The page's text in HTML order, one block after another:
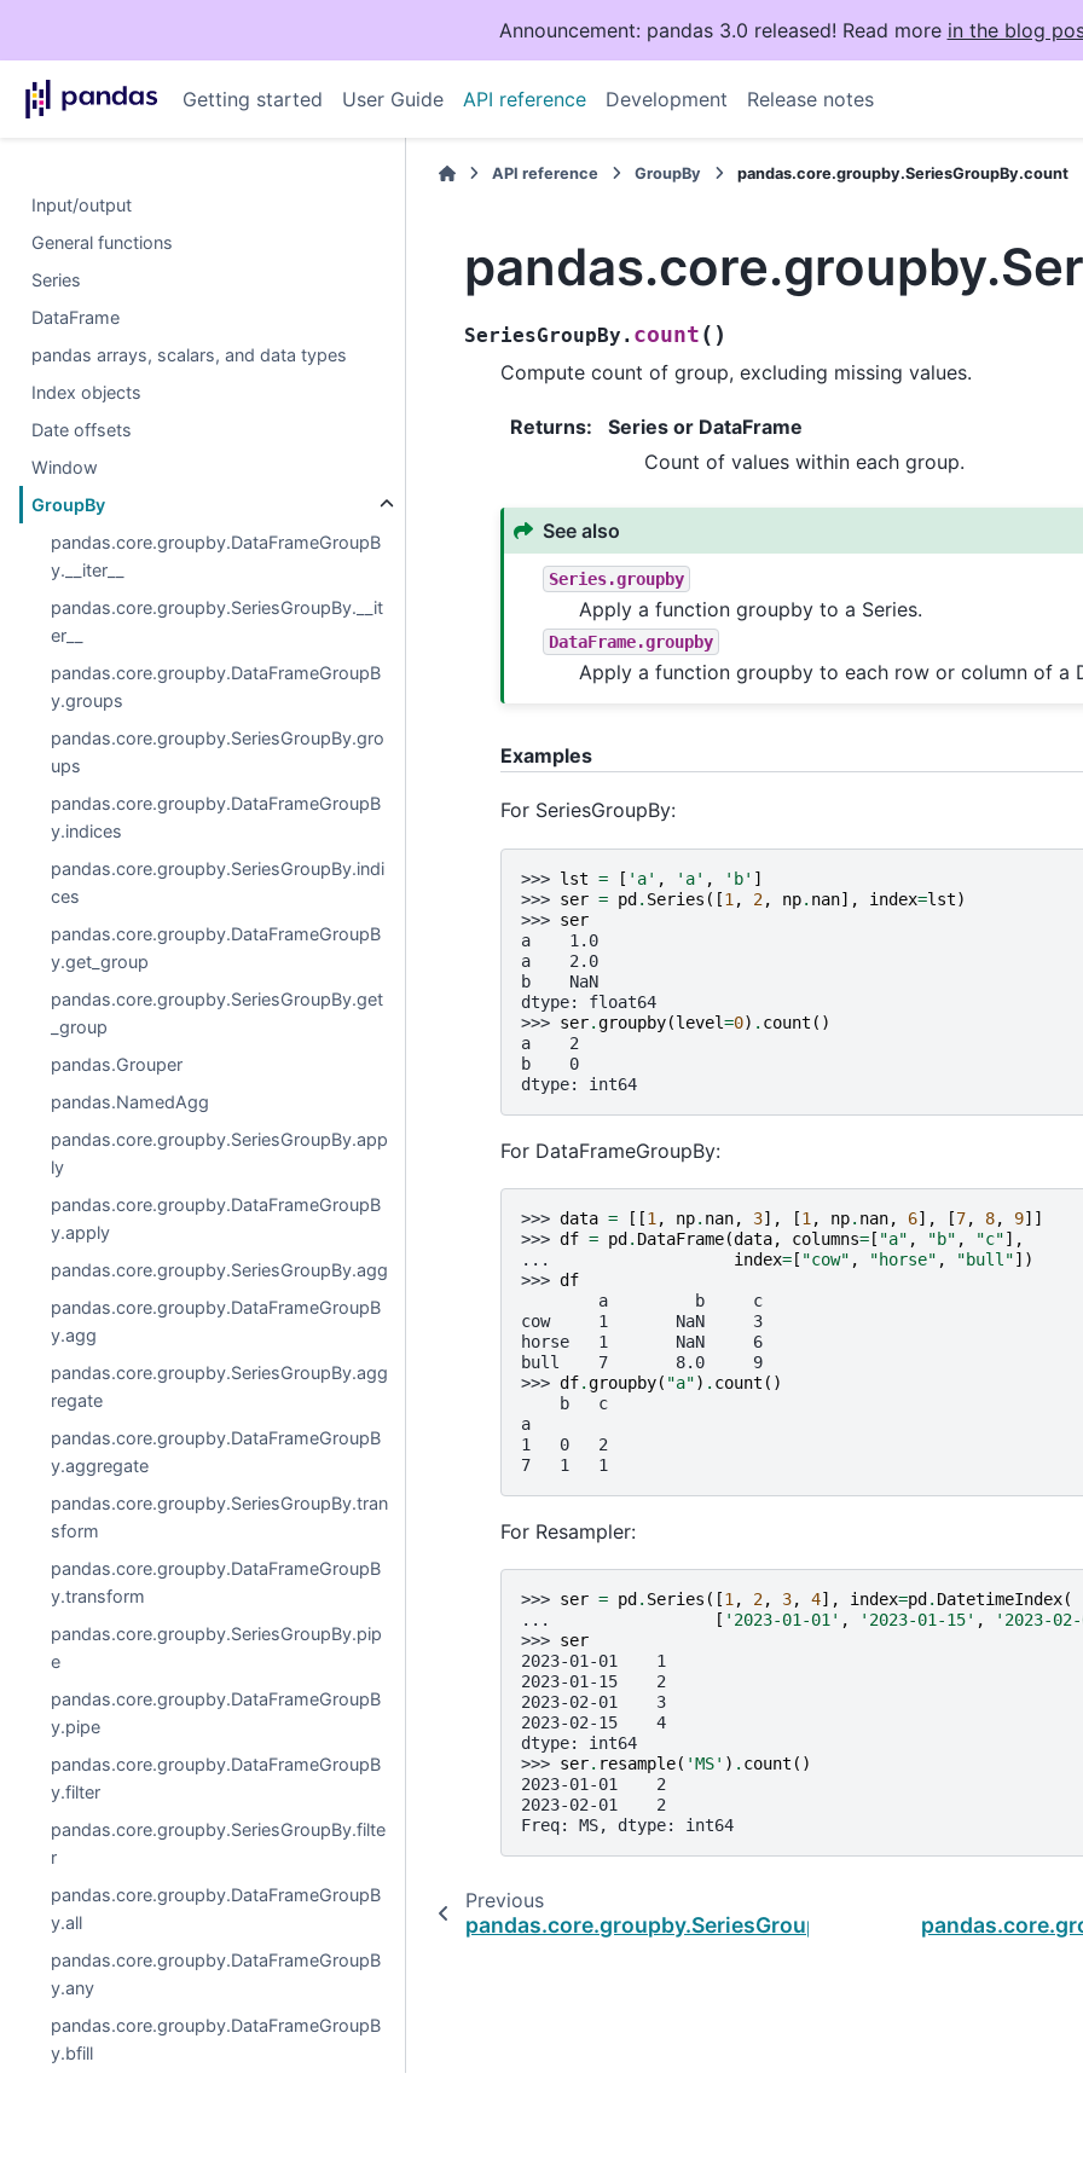
Announcement: pandas 3.0 released! Read more in the blog
Getting started User Guide API reference Development Release notes
Input/output
General functions
Series
DataFrame
pandas arrays, scalars, and data types
Index objects
Date offsets
Window
GroupBy
pandas.core.groupby.DataFrameGroupB
y.__iter__
pandas.core.groupby.SeriesGroupBy.__it
er__
pandas.core.groupby.DataFrameGroupB
y.groups
pandas.core.groupby.SeriesGroupBy.gro
ups
pandas.core.groupby.DataFrameGroupB
y.indices
pandas.core.groupby.SeriesGroupBy.indi
ces
pandas.core.groupby.DataFrameGroupB
y.get_group
pandas.core.groupby.SeriesGroupBy.get
_group
pandas.Grouper
pandas.NamedAgg
pandas.core.groupby.SeriesGroupBy.app
ly
pandas.core.groupby.DataFrameGroupB
y.apply
pandas.core.groupby.SeriesGroupBy.agg
pandas.core.groupby.DataFrameGroupB
y.agg
pandas.core.groupby.SeriesGroupBy.agg
regate
pandas.core.groupby.DataFrameGroupB
y.aggregate
pandas.core.groupby.SeriesGroupBy.tran
sform
pandas.core.groupby.DataFrameGroupB
y.transform
pandas.core.groupby.SeriesGroupBy.pip
e
pandas.core.groupby.DataFrameGroupB
y.pipe
pandas.core.groupby.DataFrameGroupB
y.filter
pandas.core.groupby.SeriesGroupBy.filte
r
pandas.core.groupby.DataFrameGroupB
y.all
pandas.core.groupby.DataFrameGroupB
y.any
pandas.core.groupby.DataFrameGroupB
y.bfill
API reference GroupBy pandas.core.groupby.SeriesGroupBy.count
SeriesGroupBy. count ( )
Compute count of group, excluding missing values.
Returns:
Series or DataFrame
Count of values within each group.
See also
Series.groupby
Apply a function groupby to a Series.
DataFrame.groupby
Apply a function groupby to each row or column of a
Examples
For SeriesGroupBy:
>>> lst = [ 'a' , 'a' , 'b' ]
>>> ser = pd. Series ([1 , 2, np. nan], index=lst)
>>> ser
a    1.0
a    2.0
b    NaN
dtype: float64
>>> ser.groupby(level=0) . count ()
a    2
b    0
dtype: int64
For DataFrameGroupBy:
>>> data = [[1 , np. nan, 3], [1 , np. nan, 6], [7, 8, 9]]
>>> df = pd . DataFrame(data, columns= [ "a" , "b" , "c"],
...
index= [ "cow" , "horse" , "bull"])
>>> df
        a         b     c
cow     1       NaN     3
horse   1       NaN     6
bull    7       8.0     9
>>> df.groupby( "a") . count ()
    b   c
a
1   0   2
7   1   1
For Resampler:
>>> ser = pd . Series ([1, 2, 3, 4], index=pd . DatetimeIndex(
...
[ '2023-01-01' , '2023-01-15' , '2023-
>>> ser
2023-01-01    1
2023-01-15    2
2023-02-01    3
2023-02-15    4
dtype: int64
>>> ser. resample( 'MS' ) . count ()
2023-01-01    2
2023-02-01    2
Freq: MS, dtype: int64
Previous
pandas.core.groupby.SeriesGroupBy.corr